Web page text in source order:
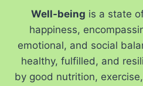
Well-being is a state
happiness,
emotional, and social
healthy, fulfilled, and
by good nutrition,